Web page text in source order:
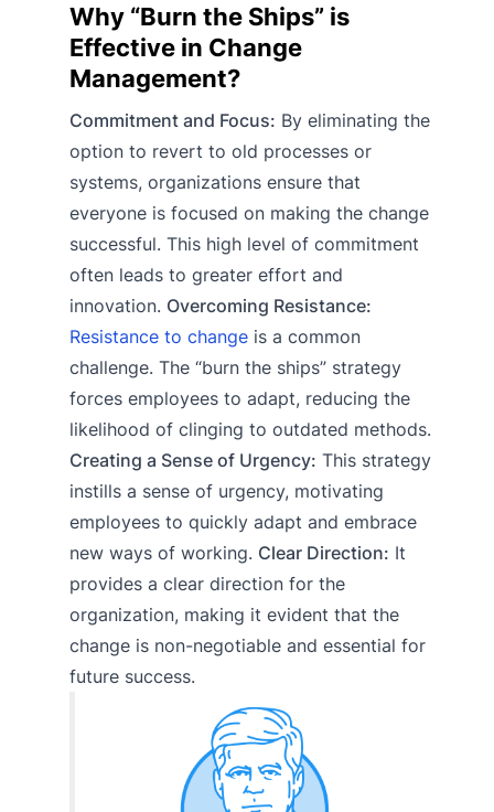
Why “Burn the Ships” is
Effective in Change
Management?
Commitment and Focus: By eliminating the
option to revert to old processes or
systems, organizations ensure that
everyone is focused on making the change
successful. This high level of commitment
often leads to greater effort and
innovation. Overcoming Resistance:
Resistance to change is a common
challenge. The “burn the ships” strategy
forces employees to adapt, reducing the
likelihood of clinging to outdated methods.
Creating a Sense of Urgency: This strategy
instills a sense of urgency, motivating
employees to quickly adapt and embrace
new ways of working. Clear Direction: It
provides a clear direction for the
organization, making it evident that the
change is non-negotiable and essential for
future success.